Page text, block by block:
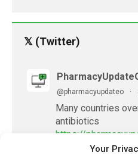
Your
𝕏 (Twitter)
@pharmacyupdateo ·
Many countries
antibiotics
https://
countries-over...